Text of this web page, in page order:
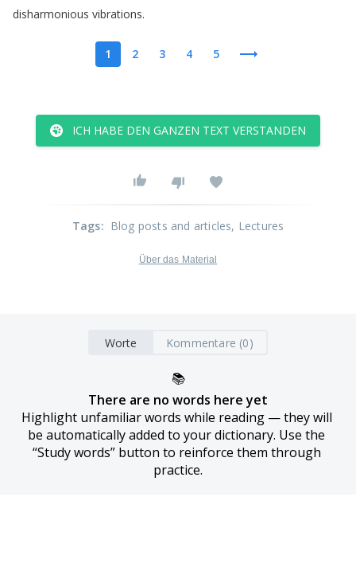
disharmonious vibrations.
1 2 3 4 5
ICH HABE DEN GANZEN TEXT VERSTANDEN
Tags: Blog posts and articles, Lectures
Über das Material
Worte Kommentare (0)
📚
There are no words here yet
Highlight unfamiliar words while reading — they will
be automatically added to your dictionary. Use the
“Study words” button to reinforce them through
practice.